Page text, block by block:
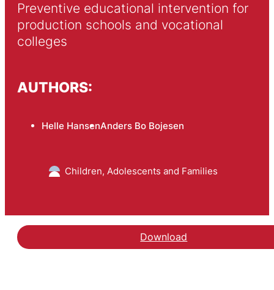
Preventive educational intervention for
production schools and vocational
colleges
AUTHORS:
Helle HansenAnders Bo Bojesen
Children, Adolescents and Families
DownloadHent rapporten A